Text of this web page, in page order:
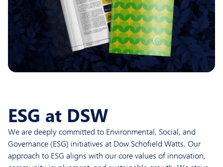
ESG at DSW
We are deeply committed to Environmental, Social, and
Governance (ESG) initiatives at Dow Schofield Watts. Our
approach to ESG aligns with our core values of innovation,